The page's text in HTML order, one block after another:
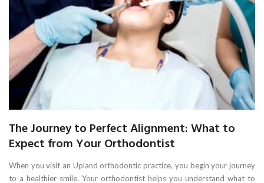
The Journey to Perfect Alignment: What to
Expect from Your Orthodontist
When you visit an Upland orthodontic practice, you begin your journey
to a healthier smile. Your orthodontist helps you understand what to